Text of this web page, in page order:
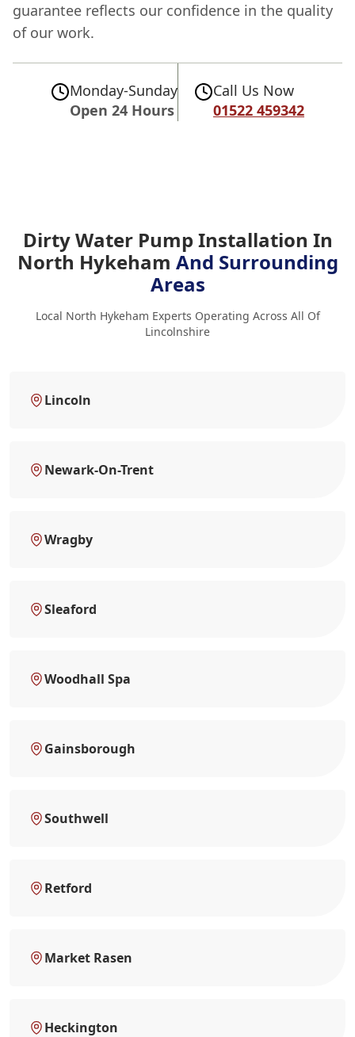
guarantee reflects our confidence in the quality
of our work.
Monday-Sunday
Open 24 Hours
Call Us Now
01522 459342
Dirty Water Pump Installation In
North Hykeham And Surrounding
Areas
Local North Hykeham Experts Operating Across All Of
Lincolnshire
Lincoln
Newark-On-Trent
Wragby
Sleaford
Woodhall Spa
Gainsborough
Southwell
Retford
Market Rasen
Heckington